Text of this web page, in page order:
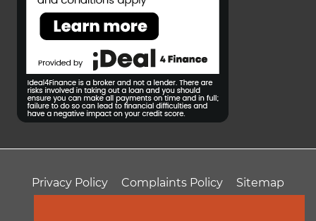
Privacy Policy Complaints Policy
Sitemap